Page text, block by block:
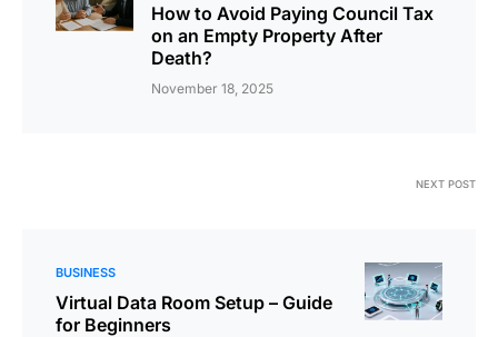
How to Avoid Paying Council Tax
on an Empty Property After
Death?
November 18, 2025
NEXT POST
BUSINESS
Virtual Data Room Setup – Guide
for Beginners